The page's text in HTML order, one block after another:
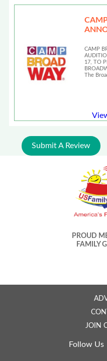
CAMP
17, TO
The
Submit A Review
PROUD
FAMILY
JOIN
Follow Us